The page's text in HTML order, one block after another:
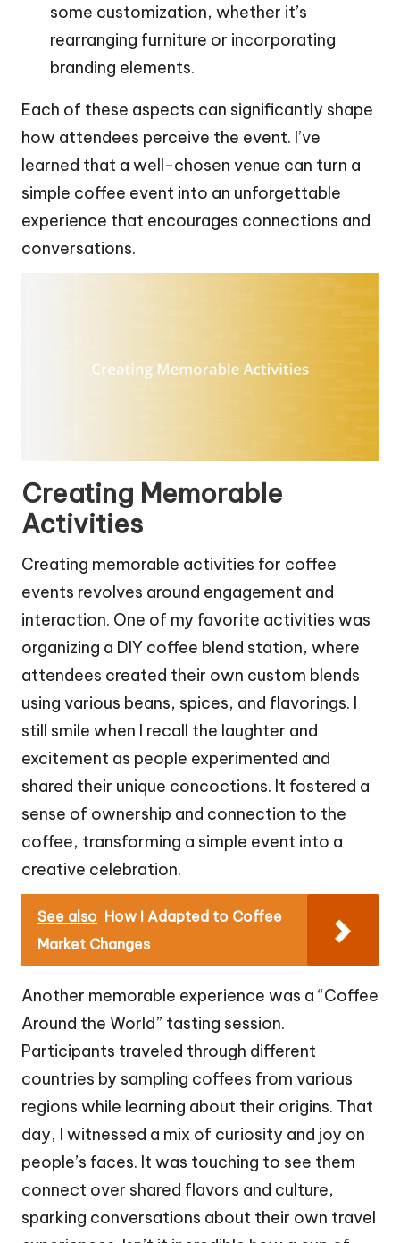
some customization, whether it’s
rearranging furniture or incorporating
branding elements.
Each of these aspects can significantly shape
how attendees perceive the event. I’ve
learned that a well-chosen venue can turn a
simple coffee event into an unforgettable
experience that encourages connections and
conversations.
Creating Memorable
Activities
Creating memorable activities for coffee
events revolves around engagement and
interaction. One of my favorite activities was
organizing a DIY coffee blend station, where
attendees created their own custom blends
using various beans, spices, and flavorings. I
still smile when I recall the laughter and
excitement as people experimented and
shared their unique concoctions. It fostered a
sense of ownership and connection to the
coffee, transforming a simple event into a
creative celebration.
See also How I Adapted to Coffee
Market Changes
Another memorable experience was a “Coffee
Around the World” tasting session.
Participants traveled through different
countries by sampling coffees from various
regions while learning about their origins. That
day, I witnessed a mix of curiosity and joy on
people’s faces. It was touching to see them
connect over shared flavors and culture,
sparking conversations about their own travel